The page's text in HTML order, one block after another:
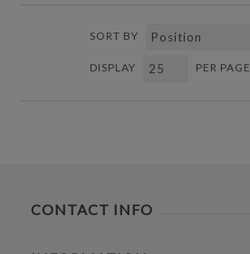
SORT BY
DISPLAY PER PAGE
CONTACT INFO